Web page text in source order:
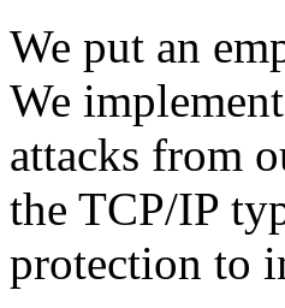
We put an
We
attacks from
the TCP/IP
protection to